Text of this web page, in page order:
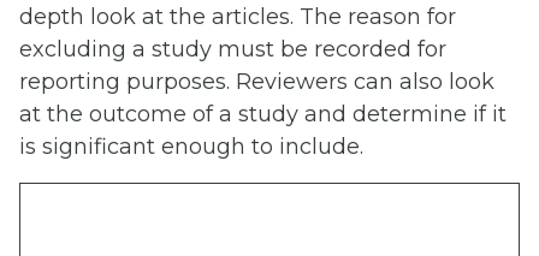
depth look at the articles. The reason for
excluding a study must be recorded for
reporting purposes. Reviewers can also look
at the outcome of a study and determine if it
is significant enough to include.